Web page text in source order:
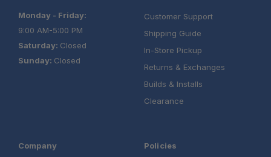
Monday - Friday:
9:00 AM-5:00 PM
Saturday: Closed
Sunday: Closed
Customer Support
Shipping Guide
In-Store Pickup
Returns & Exchanges
Builds & Installs
Clearance
Company Policies